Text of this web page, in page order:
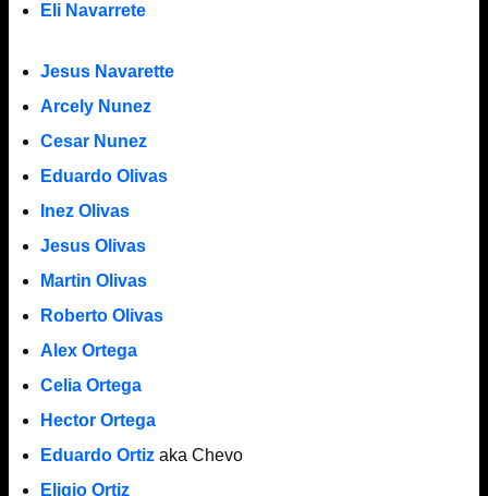
Eli Navarrete
Jesus Navarette
Arcely Nunez
Cesar Nunez
Eduardo Olivas
Inez Olivas
Jesus Olivas
Martin Olivas
Roberto Olivas
Alex Ortega
Celia Ortega
Hector Ortega
Eduardo Ortizaka Chevo
Eligio Ortiz